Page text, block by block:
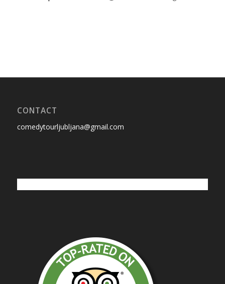
CONTACT
comedytourljubljana@gmail.com